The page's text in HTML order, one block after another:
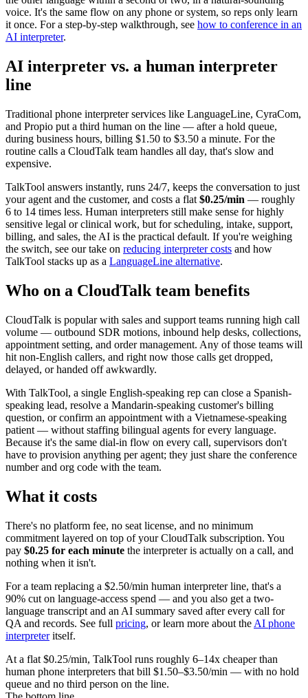
voice. It's the same flow on any phone or system, so reps only learn
it once. For a step-by-step walkthrough, see how to conference in an
AI interpreter.
AI interpreter vs. a human interpreter
line
Traditional phone interpreter services like LanguageLine, CyraCom,
and Propio put a third human on the line — after a hold queue,
during business hours, billing $1.50 to $3.50 a minute. For the
routine calls a CloudTalk team handles all day, that's slow and
expensive.
TalkTool answers instantly, runs 24/7, keeps the conversation to just
your agent and the customer, and costs a flat $0.25/min — roughly
6 to 14 times less. Human interpreters still make sense for highly
sensitive legal or clinical work, but for scheduling, intake, support,
billing, and sales, the AI is the practical default. If you're weighing
the switch, see our take on reducing interpreter costs and how
TalkTool stacks up as a LanguageLine alternative.
Who on a CloudTalk team benefits
CloudTalk is popular with sales and support teams running high call
volume — outbound SDR motions, inbound help desks, collections,
appointment setting, and order management. Any of those teams will
hit non-English callers, and right now those calls get dropped,
delayed, or handed off awkwardly.
With TalkTool, a single English-speaking rep can close a Spanish-
speaking lead, resolve a Mandarin-speaking customer's billing
question, or confirm an appointment with a Vietnamese-speaking
patient — without staffing bilingual agents for every language.
Because it's the same dial-in flow on every call, supervisors don't
have to provision anything per agent; they just share the conference
number and org code with the team.
What it costs
There's no platform fee, no seat license, and no minimum
commitment layered on top of your CloudTalk subscription. You
pay $0.25 for each minute the interpreter is actually on a call, and
nothing when it isn't.
For a team replacing a $2.50/min human interpreter line, that's a
90% cut on language-access spend — and you also get a two-
language transcript and an AI summary saved after every call for
QA and records. See full pricing, or learn more about the AI phone
interpreteritself.
At a flat $0.25/min, TalkTool runs roughly 6–14x cheaper than
human phone interpreters that bill $1.50–$3.50/min — with no hold
queue and no third person on the line.